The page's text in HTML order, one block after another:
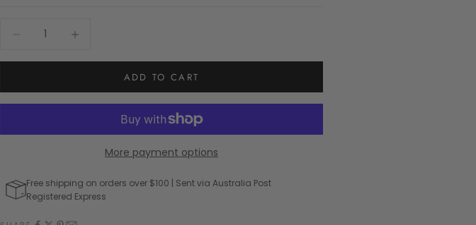
Decrease quantity
ADD TO CART
More payment options
Free shipping on orders over $100 | Sent via Australia Post
Registered Express